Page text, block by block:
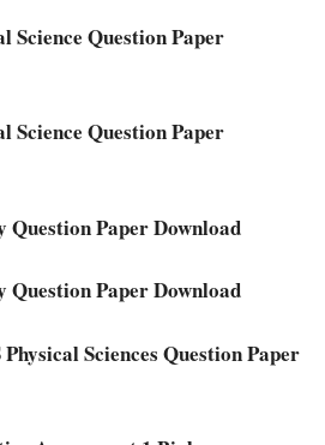
Science Question Paper
Science Question Paper
Question Paper Download
Question Paper Download
Sciences Question Paper